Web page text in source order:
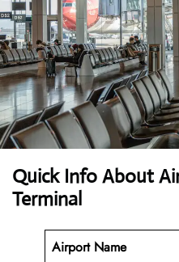
Quick Info About
Terminal
Airport Name